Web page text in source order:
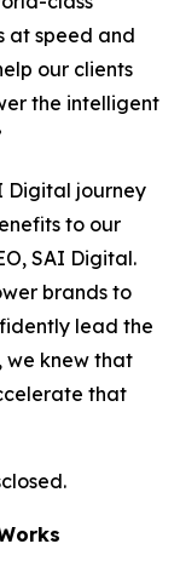
at speed and
our clients
the intelligent
Digital journey
to our
SAI Digital.
brands to
lead the
we knew that
that